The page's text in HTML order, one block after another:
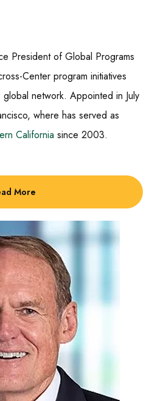
President of Global Programs
Center program initiatives
global network. Appointed in July
where has served as
California since 2003.
More